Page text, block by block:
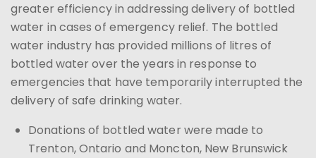
greater efficiency in addressing delivery of bottled
water in cases of emergency relief. The bottled
water industry has provided millions of litres of
bottled water over the years in response to
emergencies that have temporarily interrupted the
delivery of safe drinking water.
Donations of bottled water were made to
Trenton, Ontario and Moncton, New Brunswick